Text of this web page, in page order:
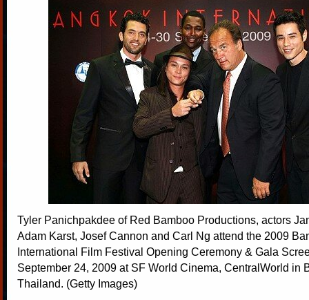
Tyler Panichpakdee of Red Bamboo Productions, actors
Adam Karst, Josef Cannon and Carl Ng attend the 2009
International Film Festival Opening Ceremony & Gala
September 24, 2009 at SF World Cinema, CentralWorld in
Thailand. (Getty Images)